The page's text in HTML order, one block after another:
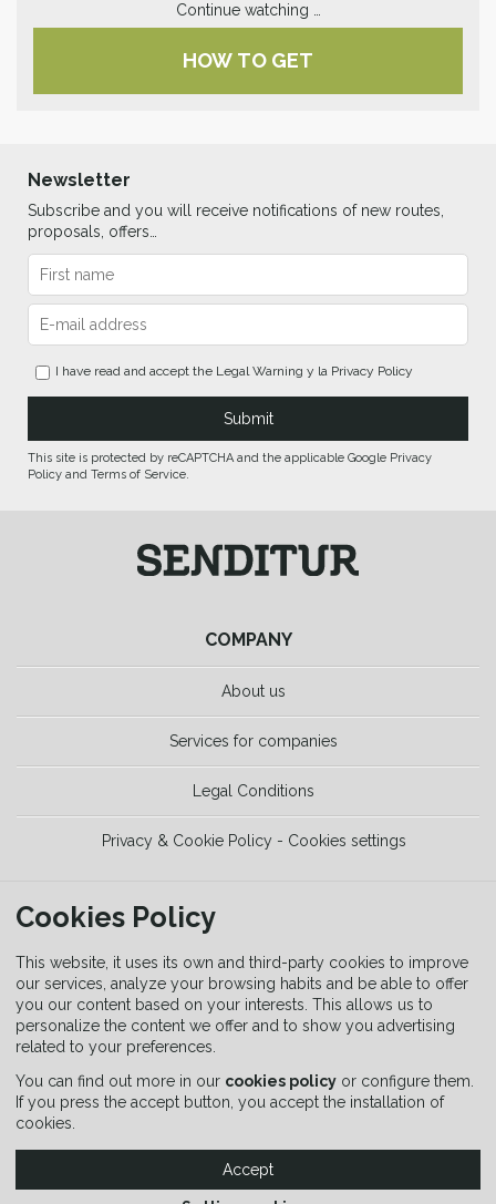
Continue watching …
HOW TO GET
COMPANY
About us
Services for companies
Legal Conditions
Privacy & Cookie Policy - Cookies settings
Trekking Guide
Equipment Guide
Signaling Guide
Newsletter
Subscribe and you will receive notifications of new routes,
proposals, offers…
I have read and accept the Legal Warning y la Privacy Policy
This site is protected by reCAPTCHA and the applicable Google Privacy
Policy and Terms of Service.
Cookies Policy
This website, it uses its own and third-party cookies to improve
our services, analyze your browsing habits and be able to offer
you our content based on your interests. This allows us to
personalize the content we offer and to show you advertising
related to your preferences.
You can find out more in our cookies policy or configure them.
If you press the accept button, you accept the installation of
cookies.
Accept